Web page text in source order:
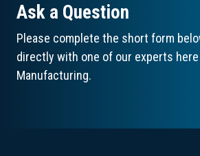
Ask a Question
Please complete the short form
directly with one of our experts here
Manufacturing.